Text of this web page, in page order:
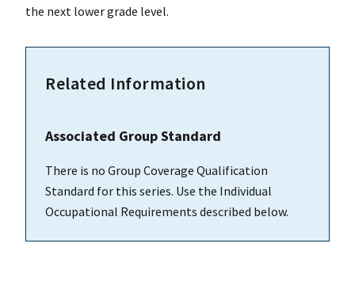
the next lower grade level.
Related Information
Associated Group Standard
There is no Group Coverage Qualification
Standard for this series. Use the Individual
Occupational Requirements described below.